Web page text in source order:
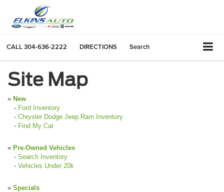
CALL304-636-2222 DIRECTIONS Search
Site Map
» New
- Ford Inventory
- Chrysler Dodge Jeep Ram Inventory
- Find My Car
» Pre-Owned Vehicles
- Search Inventory
- Vehicles Under 20k
» Specials